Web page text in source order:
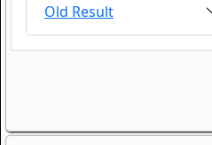
Old Result